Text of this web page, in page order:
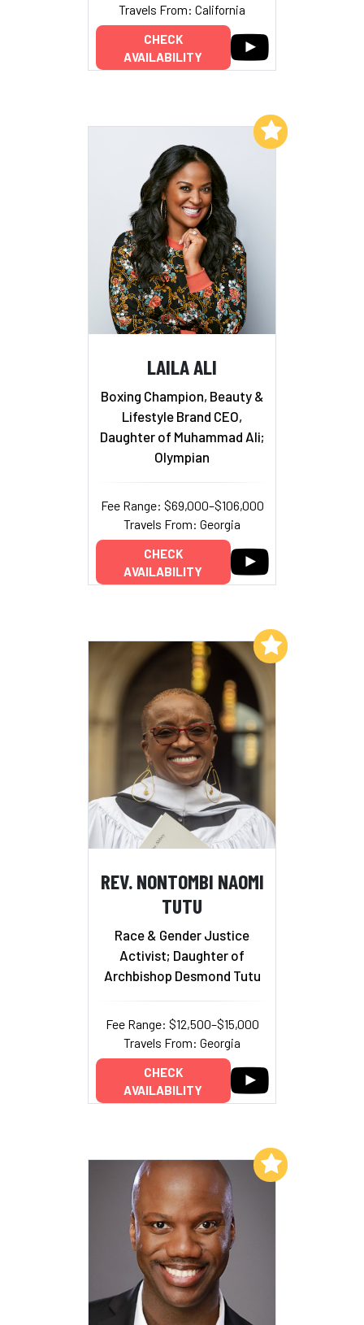
Travels From: California
CHECK
AVAILABILITY
LAILA ALI
Boxing Champion, Beauty &
Lifestyle Brand CEO,
Daughter of Muhammad Ali;
Olympian
Fee Range: $69,000–$106,000
Travels From: Georgia
CHECK
AVAILABILITY
Add to My List
REV. NONTOMBI NAOMI
TUTU
Race & Gender Justice
Activist; Daughter of
Archbishop Desmond Tutu
Fee Range: $12,500–$15,000
Travels From: Georgia
CHECK
AVAILABILITY
Add to My List
Add to My List